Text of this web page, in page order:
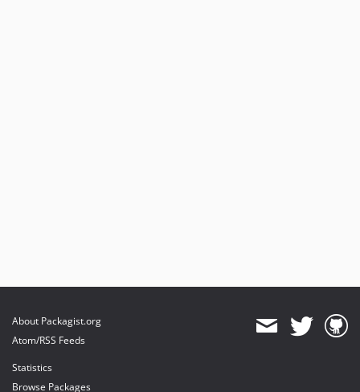
About Packagist.org
Atom/RSS Feeds
Statistics
Browse Packages